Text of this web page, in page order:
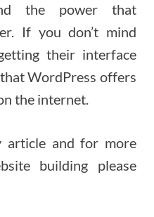
the power that
If you don’t mind
their interface
WordPress offers
the internet.
article and for more
building please